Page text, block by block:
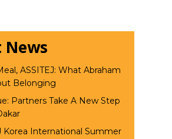
News
ASSITEJ: What Abraham
Belonging
Partners Take A New Step
Korea International Summer